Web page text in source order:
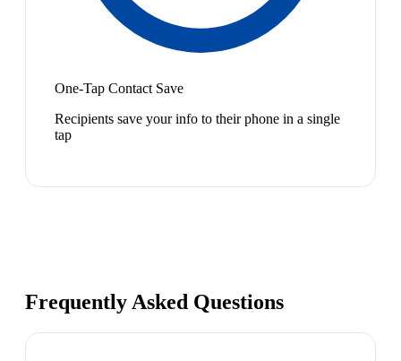
One-Tap Contact Save
Recipients save your info to their phone in a single
tap
Frequently Asked Questions